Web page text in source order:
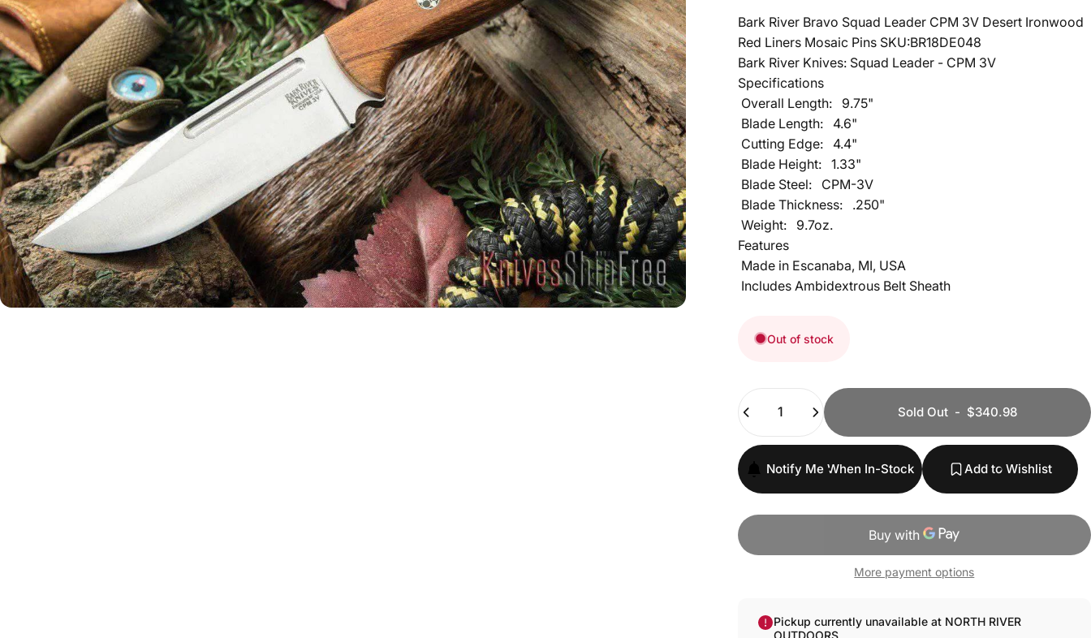
Bark River Bravo Squad Leader CPM 3V Desert Ironwood
Red Liners Mosaic Pins SKU:BR18DE048
Bark River Knives: Squad Leader - CPM 3V
Specifications
Overall Length:
9.75"
Blade Length:
4.6"
Cutting Edge:
4.4"
Blade Height: 1.33"
Blade Steel:
CPM-3V
Blade Thickness:
.250"
Weight:
9.7oz.
Features
Made in Escanaba, MI, USA
Includes Ambidextrous Belt Sheath
Out of stock
Quantity
Sold Out- $340.98
Notify Me When In-Stock Add to Wishlist
More payment options
Pickup currently unavailable at NORTH RIVER
OUTDOORS